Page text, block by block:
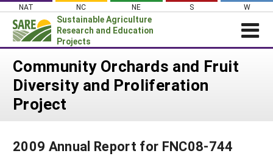
Skip
content
NAT NC NE S W
Sustainable Agriculture
Research and Education
Projects
News
About SARE
Projects Home
WHAT WE DO
Community Orchards and Fruit
Diversity and Proliferation
Project
2009 Annual Report for FNC08-744